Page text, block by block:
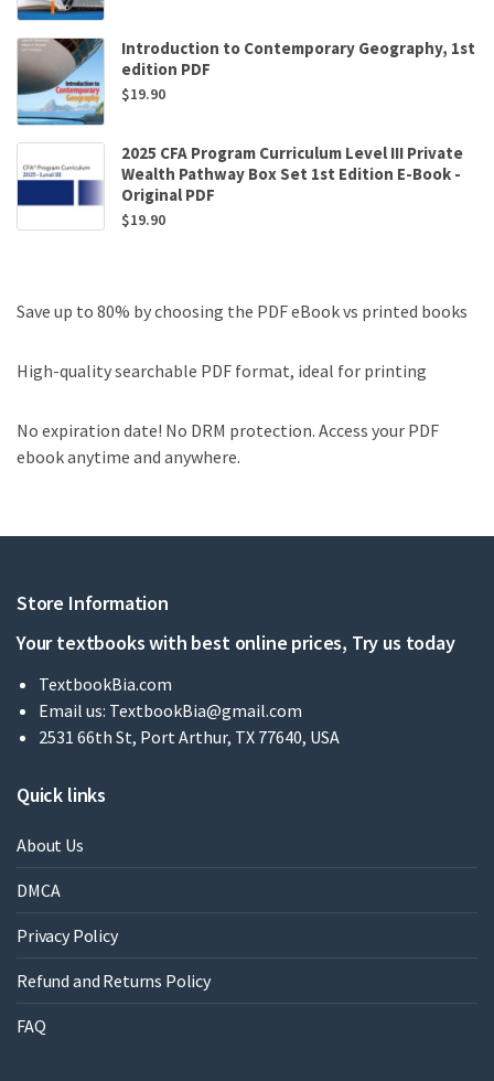
Introduction to Contemporary Geography, 1st
edition PDF
$19.90
2025 CFA Program Curriculum Level III Private
Wealth Pathway Box Set 1st Edition E-Book -
Original PDF
$19.90
Save up to 80% by choosing the PDF eBook vs printed books
High-quality searchable PDF format, ideal for printing
No expiration date! No DRM protection. Access your PDF
ebook anytime and anywhere.
Store Information
Your textbooks with best online prices, Try us today
TextbookBia.com
Email us: TextbookBia@gmail.com
2531 66th St, Port Arthur, TX 77640, USA
Quick links
About Us
DMCA
Privacy Policy
Refund and Returns Policy
FAQ